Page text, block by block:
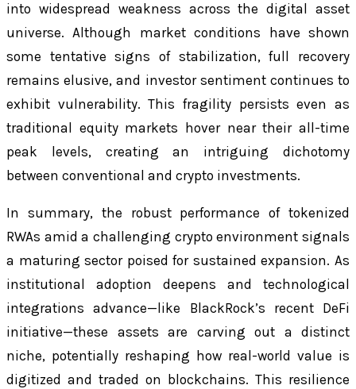
into widespread weakness across the digital asset
universe. Although market conditions have shown
some tentative signs of stabilization, full recovery
remains elusive, and investor sentiment continues to
exhibit vulnerability. This fragility persists even as
traditional equity markets hover near their all-time
peak levels, creating an intriguing dichotomy
between conventional and crypto investments.
In summary, the robust performance of tokenized
RWAs amid a challenging crypto environment signals
a maturing sector poised for sustained expansion. As
institutional adoption deepens and technological
integrations advance—like BlackRock’s recent DeFi
initiative—these assets are carving out a distinct
niche, potentially reshaping how real-world value is
digitized and traded on blockchains. This resilience